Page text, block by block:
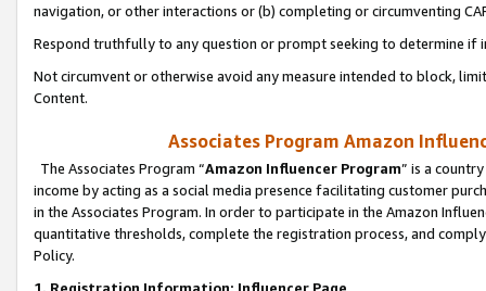
navigation, or other interactions or (b) completing or circumventing
Respond truthfully to any question or prompt seeking to determine if
Not circumvent or otherwise avoid any measure intended to block,
Content.
Associates Program Amazon
The Associates Program “Amazon Influencer Program” is a
income by acting as a social media presence facilitating customer
in the Associates Program. In order to participate in the Amazon
quantitative thresholds, complete the registration process, and
Policy.